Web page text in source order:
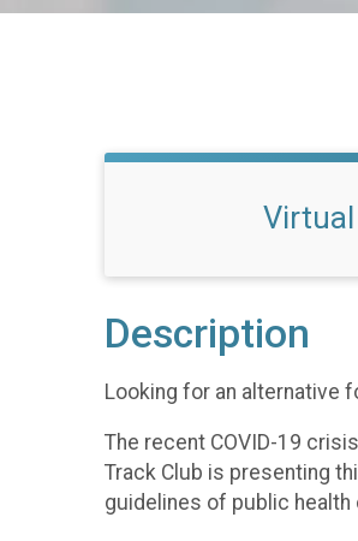
Description
Looking for an alternative
The recent COVID-19
Track Club is presenting
guidelines of public